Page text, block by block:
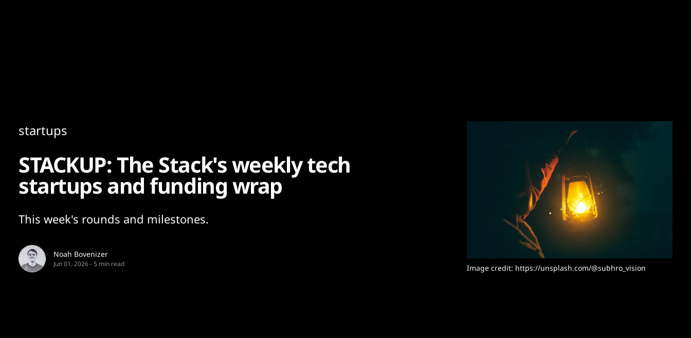
startups
STACKUP: The Stack's weekly tech
startups and funding wrap
This week's rounds and milestones.
Noah Bovenizer
Jun 01, 2026-5 min read Image credit: https://unsplash.com/@subhro_vision